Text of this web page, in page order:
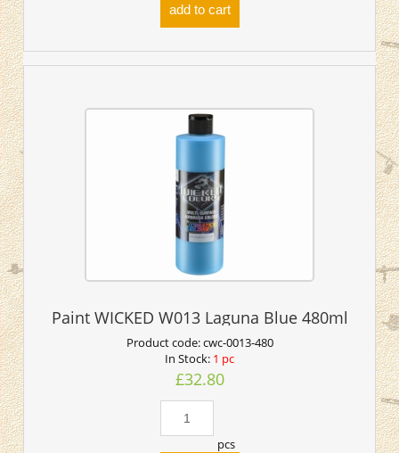
add to cart
Paint WICKED W013 Laguna Blue 480ml
Product code:cwc-0013-480
In Stock: 1 pc
£32.80
pcs